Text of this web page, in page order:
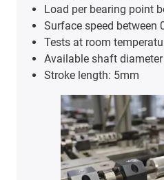
Load per bearing point
Surface speed
Tests at room
Available shaft
Stroke length: 5mm